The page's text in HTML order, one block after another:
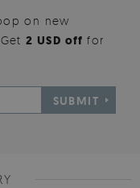
on new
Get2 USD offfor
SUBMIT